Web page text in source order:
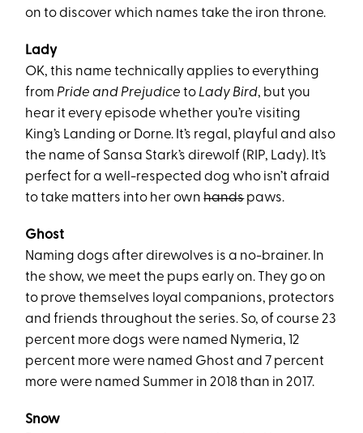
on to discover which names take the iron throne.
Lady
OK, this name technically applies to everything
from Pride and Prejudice to Lady Bird, but you
hear it every episode whether you’re visiting
King’s Landing or Dorne. It’s regal, playful and also
the name of Sansa Stark’s direwolf (RIP, Lady). It’s
perfect for a well-respected dog who isn’t afraid
to take matters into her ownhandspaws.
Ghost
Naming dogs after direwolves is a no-brainer. In
the show, we meet the pups early on. They go on
to prove themselves loyal companions, protectors
and friends throughout the series. So, of course 23
percent more dogs were named Nymeria, 12
percent more were named Ghost and 7 percent
more were named Summer in 2018 than in 2017.
Snow